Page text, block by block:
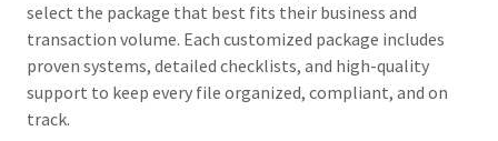
select the package that best fits their business and
transaction volume. Each customized package includes
proven systems, detailed checklists, and high-quality
support to keep every file organized, compliant, and on
track.